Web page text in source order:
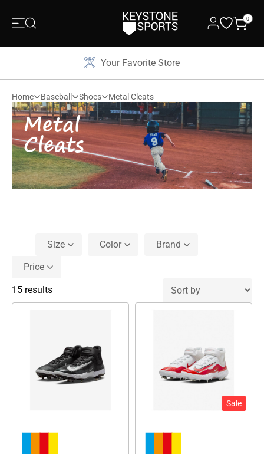
0
Your Favorite Store
Home Baseball Shoes Metal Cleats
Metal
Cleats
Size Color
Brand
Price
15 results
Sale